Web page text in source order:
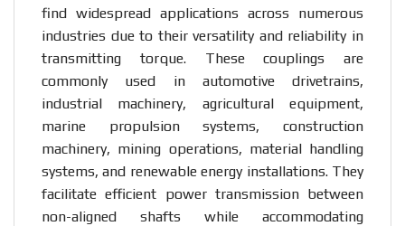
find widespread applications across numerous
industries due to their versatility and reliability in
transmitting torque. These couplings are
commonly used in automotive drivetrains,
industrial machinery, agricultural equipment,
marine propulsion systems, construction
machinery, mining operations, material handling
systems, and renewable energy installations. They
facilitate efficient power transmission between
non-aligned shafts while accommodating